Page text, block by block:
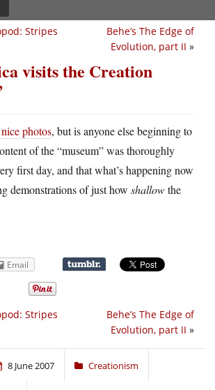
Behe’s The Edge of
Evolution, part II »
Stripes
visits the Creation
photos, but is anyone else beginning to
of the “museum” was thoroughly
first day, and that what’s happening now
demonstrations of just how shallowthe
Email
Behe’s The Edge of
Evolution, part II »
Stripes
8 June 2007 Creationism